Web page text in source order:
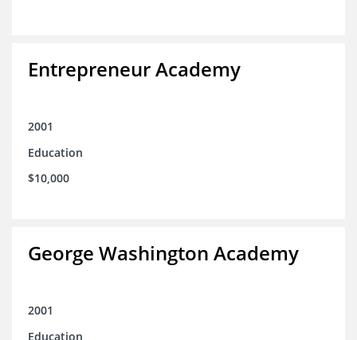
Entrepreneur Academy
2001
Education
$10,000
George Washington Academy
2001
Education